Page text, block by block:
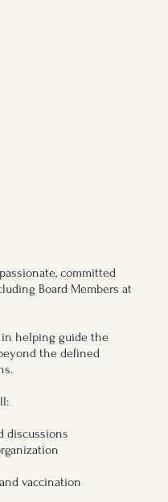
committed
Board Members at
helping guide the
the defined
discussions
vaccination